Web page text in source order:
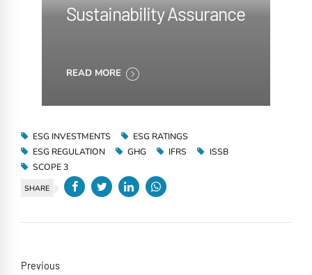
Sustainability Assurance
READ MORE
ESG INVESTMENTS
ESG RATINGS
ESG REGULATION
GHG IFRS
ISSB
SCOPE 3
SHARE
Previous